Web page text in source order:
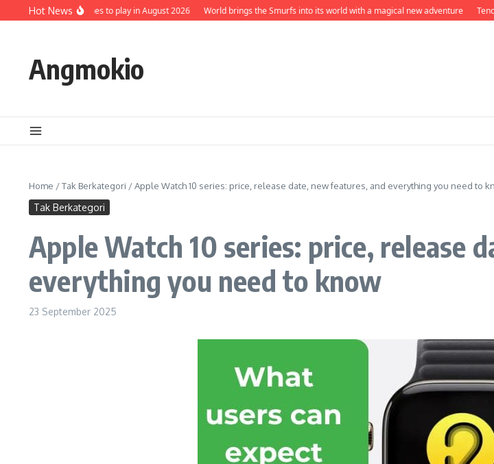
Skip to content
Hot News
5 Best Mobile Games to play in August 2026 World brings the Smurfs into its world with a magical new adventure
Angmokio
Home /Tak Berkategori /Apple Watch 10 series: price, release date, new features, and everything you need to
Tak Berkategori
Apple Watch 10 series: price, release
everything you need to know
23 September 2025